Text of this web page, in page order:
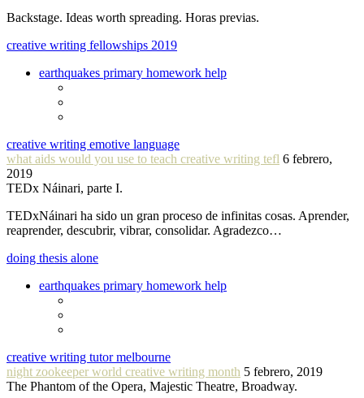
Backstage. Ideas worth spreading. Horas previas.
creative writing fellowships 2019
earthquakes primary homework help
creative writing emotive language
what aids would you use to teach creative writing tefl 6 febrero,
2019
TEDx Náinari, parte I.
TEDxNáinari ha sido un gran proceso de infinitas cosas. Aprender,
reaprender, descubrir, vibrar, consolidar. Agradezco…
doing thesis alone
earthquakes primary homework help
creative writing tutor melbourne
night zookeeper world creative writing month 5 febrero, 2019
The Phantom of the Opera, Majestic Theatre, Broadway.